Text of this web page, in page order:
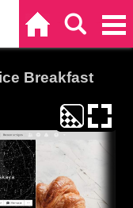
Breakfast